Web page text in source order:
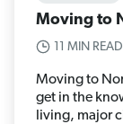
Moving to
11 MIN READ
Moving to
get in the
living, major